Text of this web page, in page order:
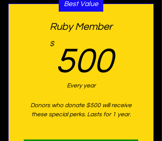
Best Value
Ruby Member
$ 500
Every year
Donors who donate $500 will receive
these special perks. Lasts for 1 year.